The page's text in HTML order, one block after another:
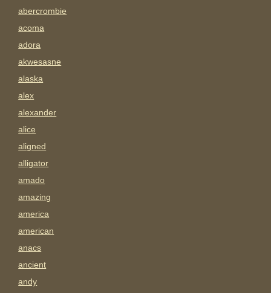
abercrombie
acoma
adora
akwesasne
alaska
alex
alexander
alice
aligned
alligator
amado
amazing
america
american
anacs
ancient
andy